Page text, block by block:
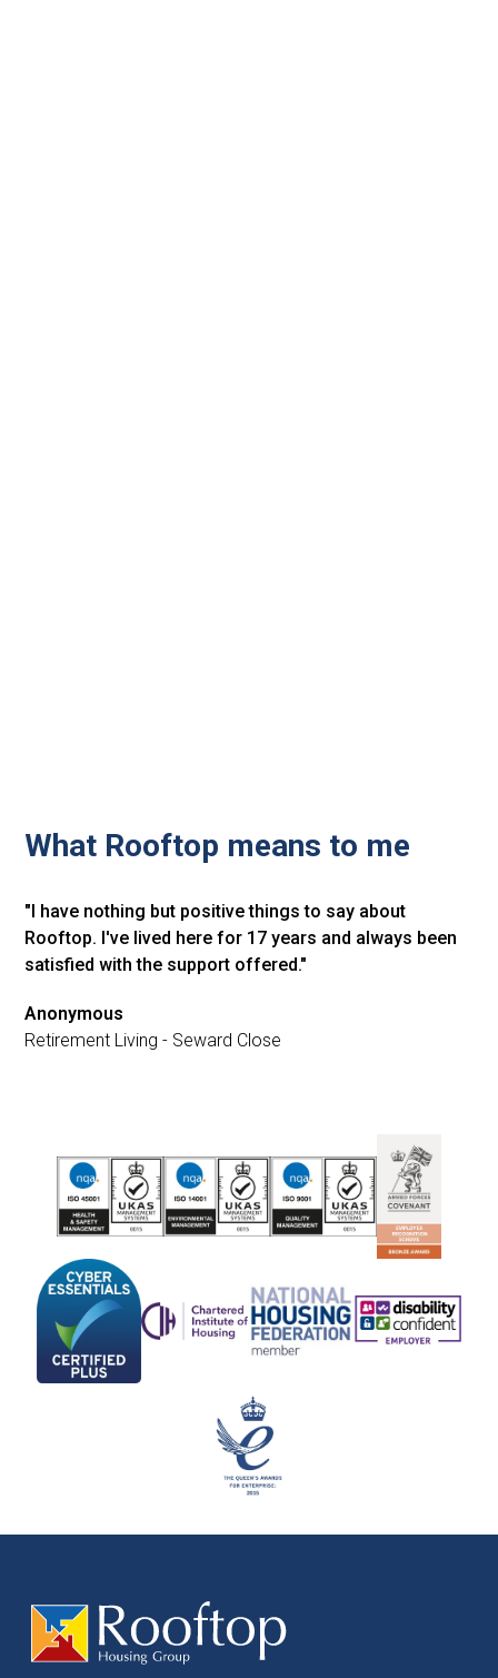
What Rooftop means to me
"I have nothing but positive things to say about
Rooftop. I've lived here for 17 years and always been
satisfied with the support offered."
Anonymous
Retirement Living - Seward Close